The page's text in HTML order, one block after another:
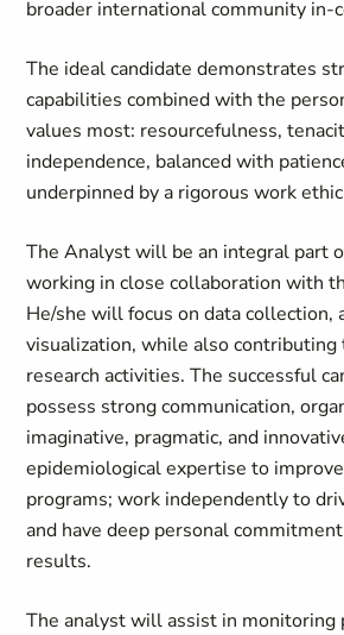
broader international community in-
The ideal candidate demonstrates
capabilities combined with the
values most: resourcefulness,
independence, balanced with
underpinned by a rigorous work
The Analyst will be an integral part
working in close collaboration with
He/she will focus on data collection,
visualization, while also
research activities. The successful
possess strong communication,
imaginative, pragmatic, and
epidemiological expertise to
programs; work independently to
and have deep personal
results.
The analyst will assist in monitoring